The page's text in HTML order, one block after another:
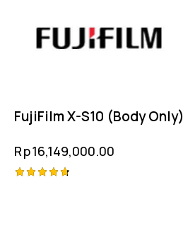
FujiFilm X-S10 (Body Only)
Rp16,149,000.00